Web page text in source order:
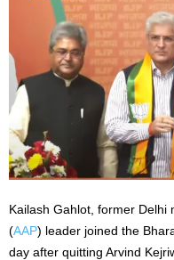
Kailash Gahlot, former Delhi
(AAP) leader joined the
day after quitting Arvind